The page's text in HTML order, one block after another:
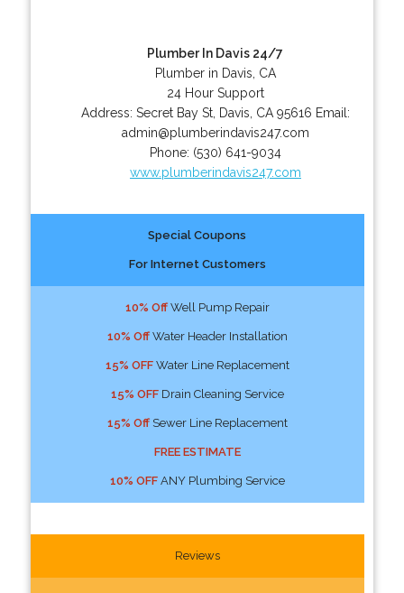
Plumber In Davis 24/7
Plumber in Davis, CA
24 Hour Support
Address: Secret Bay St, Davis CA 95616 Email:
admin@plumberindavis247.com
Phone: (530) 641-9034
www.plumberindavis247.com
Special Coupons
For Internet Customers
10% OffWell Pump Repair
10% OffWater Header Installation
15% OFFWater Line Replacement
15% OFFDrain Cleaning Service
15% OffSewer Line Replacement
FREE ESTIMATE
10% OFFANY Plumbing Service
Reviews